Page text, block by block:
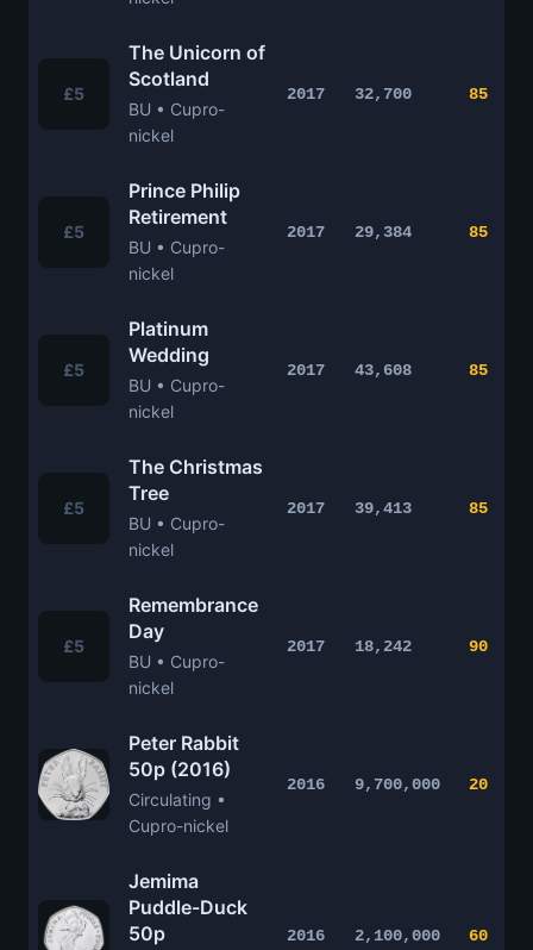
£5
The Unicorn of
Scotland
BU • Cupro-
nickel
2017 32,700 85
£5
Prince Philip
Retirement
BU • Cupro-
nickel
2017 29,384 85
£5
Platinum
Wedding
BU • Cupro-
nickel
2017 43,608 85
£5
The Christmas
Tree
BU • Cupro-
nickel
2017 39,413 85
£5
Remembrance
Day
BU • Cupro-
nickel
2017 18,242 90
Peter Rabbit
50p (2016)
Circulating •
Cupro-nickel
2016 9,700,000 20
Jemima
Puddle-Duck
50p
2016 2,100,000 60